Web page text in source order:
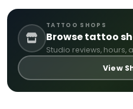
TATTOO SHOPS
Browse tattoo
Studio reviews, hours,
View